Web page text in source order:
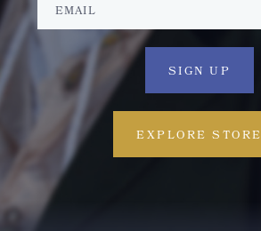
EXPLORE STORE